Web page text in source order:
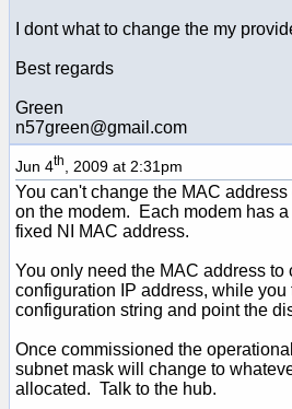
I dont what to change the my
Best regards
Green
n57green@gmail.com
Jun 4th , 2009 at 2:31pm
You can't change the MAC
on the modem. Each modem has
fixed NI MAC address.
You only need the MAC address to
configuration IP address, while you
configuration string and point the
Once commissioned the
subnet mask will change to
allocated. Talk to the hub.